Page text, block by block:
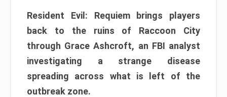
Resident Evil: Requiem brings players
back to the ruins of Raccoon City
through Grace Ashcroft, an FBI analyst
investigating a strange disease
spreading across what is left of the
outbreak zone.